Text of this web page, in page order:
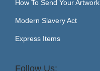
How To Send Your Artwork
Modern Slavery Act
Express Items
Follow Us: